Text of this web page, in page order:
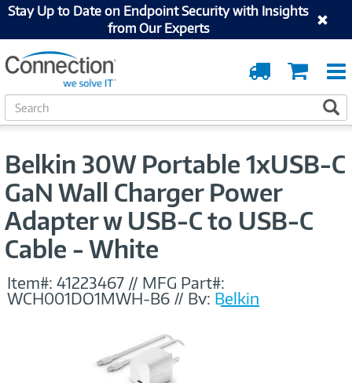
Stay Up to Date on Endpoint Security with Insights
from Our Experts
Cart
Order
Tracking
S
e
Belkin 30W Portable 1xUSB-C
GaN Wall Charger Power
Adapter w USB-C to USB-C
Cable - White
Item#: 41223467 // MFG Part#:
WCH001DQ1MWH-B6 // By: Belkin